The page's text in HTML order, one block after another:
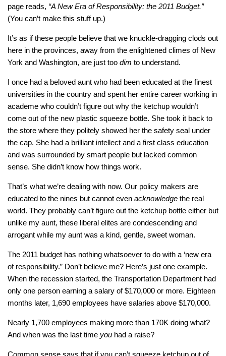
page reads, “A New Era of Responsibility: the 2011 Budget.”
(You can’t make this stuff up.)
It’s as if these people believe that we knuckle-dragging clods out
here in the provinces, away from the enlightened climes of New
York and Washington, are just too dim to understand.
I once had a beloved aunt who had been educated at the finest
universities in the country and spent her entire career working in
academe who couldn’t figure out why the ketchup wouldn’t
come out of the new plastic squeeze bottle. She took it back to
the store where they politely showed her the safety seal under
the cap. She had a brilliant intellect and a first class education
and was surrounded by smart people but lacked common
sense. She didn’t know how things work.
That’s what we’re dealing with now. Our policy makers are
educated to the nines but cannot even acknowledge the real
world. They probably can’t figure out the ketchup bottle either but
unlike my aunt, these liberal elites are condescending and
arrogant while my aunt was a kind, gentle, sweet woman.
The 2011 budget has nothing whatsoever to do with a ‘new era
of responsibility.” Don’t believe me? Here’s just one example.
When the recession started, the Transportation Department had
only one person earning a salary of $170,000 or more. Eighteen
months later, 1,690 employees have salaries above $170,000.
Nearly 1,700 employees making more than 170K doing what?
And when was the last time you had a raise?